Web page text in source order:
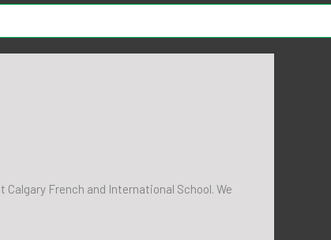
French and International School. We